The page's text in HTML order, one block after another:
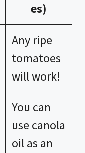
es)
Any ripe
tomatoes
will work!
You can
use canola
oil as an